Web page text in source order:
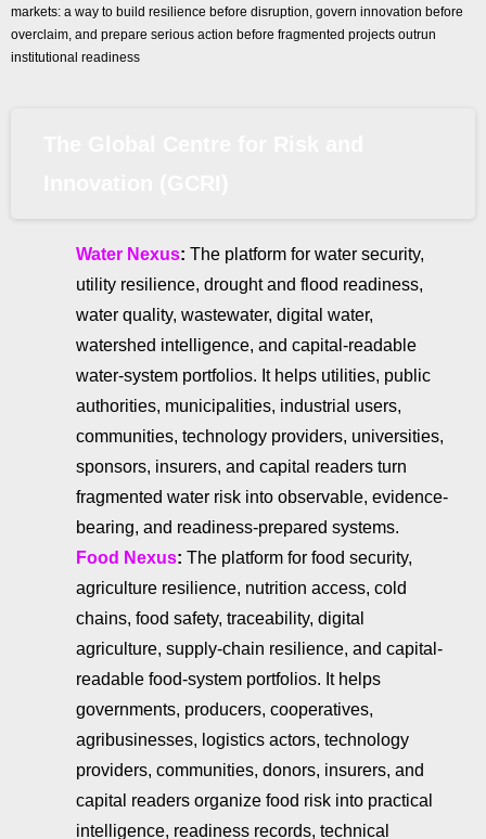
markets: a way to build resilience before disruption, govern innovation before
overclaim, and prepare serious action before fragmented projects outrun
institutional readiness
Water Nexus: The platform for water security,
utility resilience, drought and flood readiness,
water quality, wastewater, digital water,
watershed intelligence, and capital-readable
water-system portfolios. It helps utilities, public
authorities, municipalities, industrial users,
communities, technology providers, universities,
sponsors, insurers, and capital readers turn
fragmented water risk into observable, evidence-
bearing, and readiness-prepared systems.
Food Nexus: The platform for food security,
agriculture resilience, nutrition access, cold
chains, food safety, traceability, digital
agriculture, supply-chain resilience, and capital-
readable food-system portfolios. It helps
governments, producers, cooperatives,
agribusinesses, logistics actors, technology
providers, communities, donors, insurers, and
capital readers organize food risk into practical
intelligence, readiness records, technical